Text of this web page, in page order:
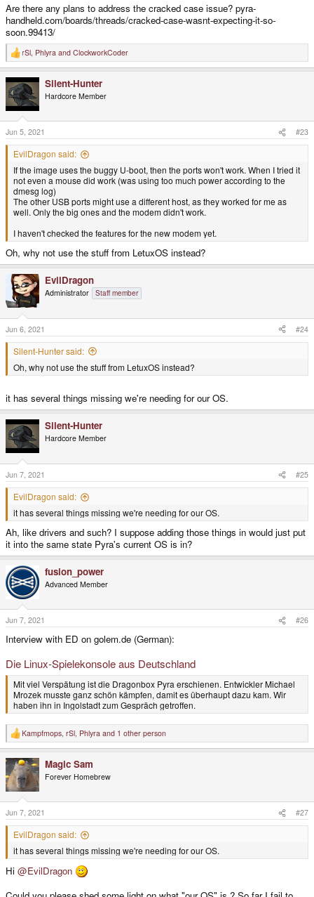
Are there any plans to address the cracked case issue? pyra-
handheld.com/boards/threads/cracked-case-wasnt-expecting-it-so-
soon.99413/
R
e
c
t
o
n
s
:
rSl, Phlyra and ClockworkCoder
Silent-Hunter
Hardcore Member
Jun 5, 2021 #23
EvilDragon said:
If the image uses the buggy U-boot, then the ports won't work. When I tried it
not even a mouse did work (was using too much power according to the
dmesg log)
The other USB ports might use a different host, as they worked for me as
well. Only the big ones and the modem didn't work.
I haven't checked the features for the new modem yet.
Oh, why not use the stuff from LetuxOS instead?
EvilDragon
Administrator Staff member
Jun 6, 2021 #24
Silent-Hunter said:
Oh, why not use the stuff from LetuxOS instead?
it has several things missing we're needing for our OS.
Silent-Hunter
Hardcore Member
Jun 7, 2021 #25
EvilDragon said:
it has several things missing we're needing for our OS.
Ah, like drivers and such? I suppose adding those things in would just put
it into the same state Pyra's current OS is in?
fusion_power
Advanced Member
Jun 7, 2021 #26
Interview with ED on golem.de (German):
Die Linux-Spielekonsole aus Deutschland
Mit viel Verspätung ist die Dragonbox Pyra erschienen. Entwickler Michael
Mrozek musste ganz schön kämpfen, damit es überhaupt dazu kam. Wir
haben ihn in Ingolstadt zum Gespräch getroffen.
R
e
c
t
i
o
n
s
:
Kampfmops, rSl, Phlyra and 1 other person
Magic Sam
Forever Homebrew
Jun 7, 2021 #27
EvilDragon said:
it has several things missing we're needing for our OS.
Hi @EvilDragon